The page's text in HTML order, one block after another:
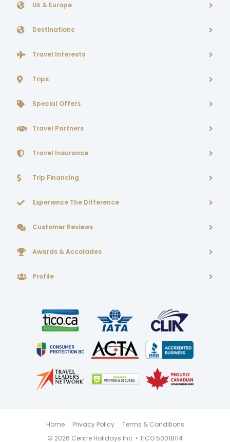
Uk & Europe
Destinations
Travel Interests
Trips
Special Offers
Travel Partners
Travel Insurance
Trip Financing
Experience The Difference
Customer Reviews
Awards & Accolades
Profile
© 2026 Centre Holidays Inc. • TICO 50018114
Home Privacy Policy Terms & Conditions